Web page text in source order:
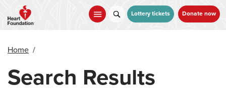
main
Lottery tickets Donate now
Home /
Search Results